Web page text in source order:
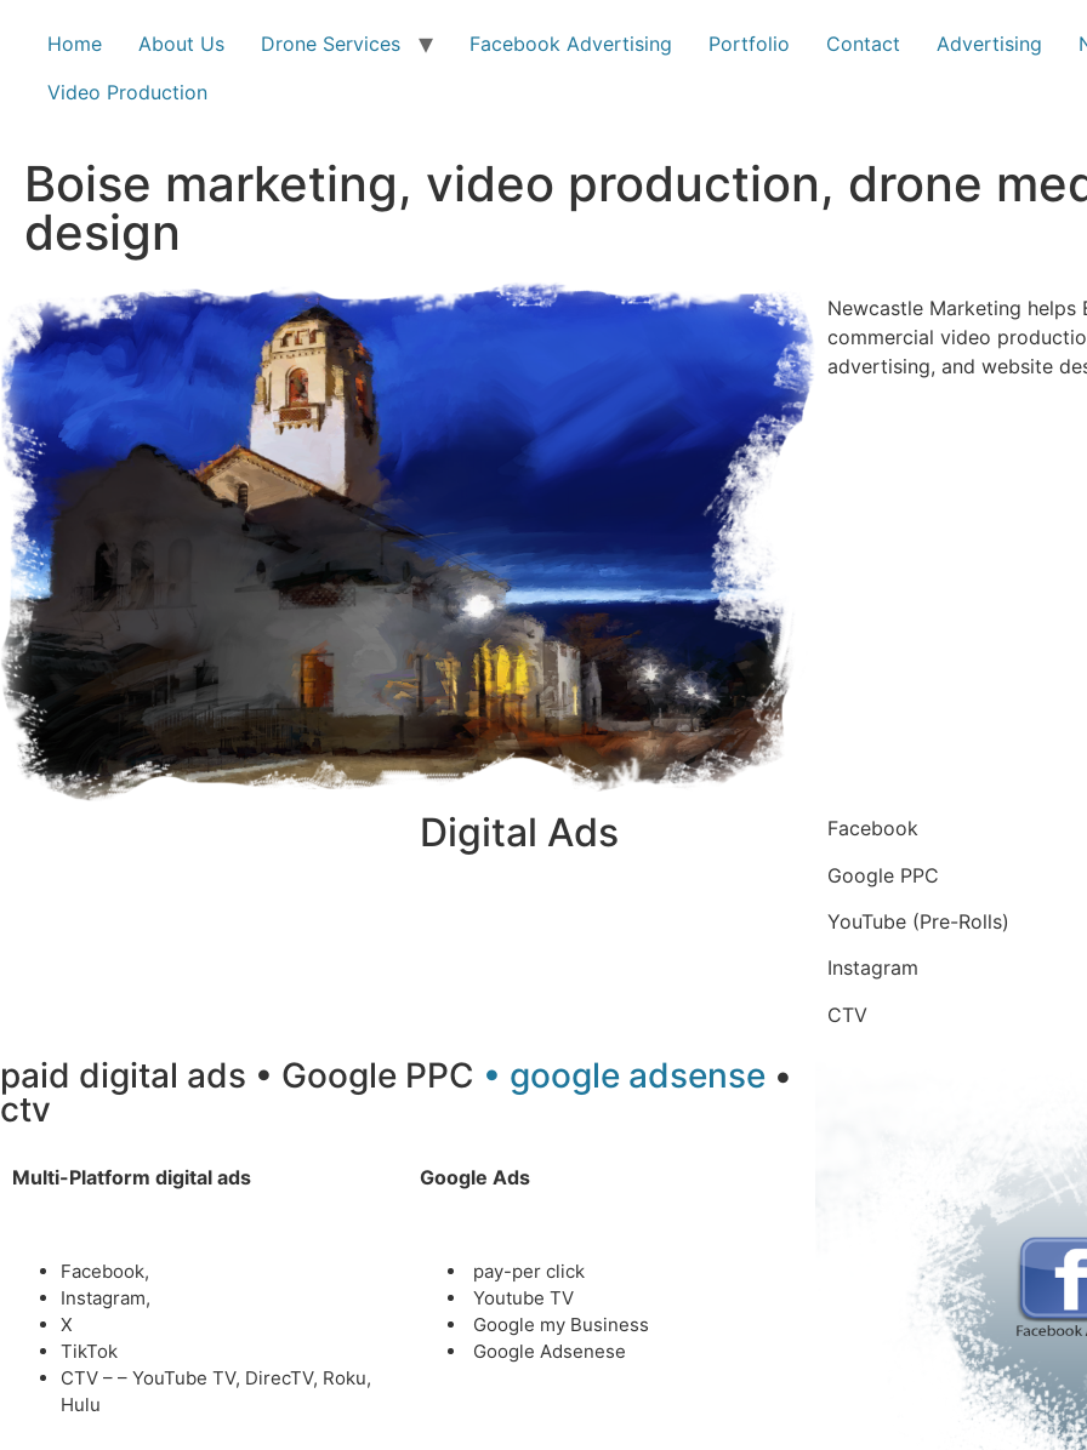
Home About Us Drone Services Facebook Advertising Portfolio Contact Advertising
Video Production
Boise marketing, video production, drone
design
Newcastle Marketing helps
commercial video
advertising, and website
Digital Ads
Facebook
Google PPC
YouTube (Pre-Rolls)
Instagram
CTV
paid digital ads • Google PPC • google adsense •
ctv
Multi-Platform digital ads
Facebook,
Instagram,
X
TikTok
CTV – – YouTube TV, DirecTV, Roku,
Hulu
Google Ads
pay-per click
Youtube TV
Google my Business
Google Adsenese